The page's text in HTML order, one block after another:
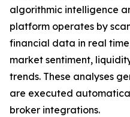
algorithmic intelligence
platform operates by
financial data in real
market sentiment,
trends. These analyses
are executed
broker integrations.